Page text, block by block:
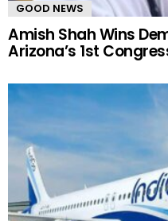
GOOD NEWS
Amish Shah Wins
Arizona’s 1st